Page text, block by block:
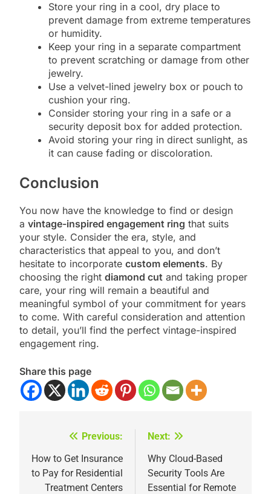
Store your ring in a cool, dry place to
prevent damage from extreme temperatures
or humidity.
Keep your ring in a separate compartment
to prevent scratching or damage from other
jewelry.
Use a velvet-lined jewelry box or pouch to
cushion your ring.
Consider storing your ring in a safe or a
security deposit box for added protection.
Avoid storing your ring in direct sunlight, as
it can cause fading or discoloration.
Conclusion
You now have the knowledge to find or design
a vintage-inspired engagement ring that suits
your style. Consider the era, style, and
characteristics that appeal to you, and don’t
hesitate to incorporate custom elements. By
choosing the right diamond cut and taking proper
care, your ring will remain a beautiful and
meaningful symbol of your commitment for years
to come. With careful consideration and attention
to detail, you’ll find the perfect vintage-inspired
engagement ring.
Share this page
navigation
Previous:
How to Get Insurance
to Pay for Residential
Treatment Centers
Next:
Why Cloud-Based
Security Tools Are
Essential for Remote